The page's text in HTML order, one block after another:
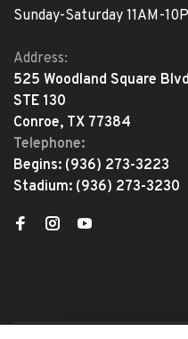
Sunday-Saturday 11AM-
Address:
525 Woodland Square Blvd
STE 130
Conroe, TX 77384
Telephone:
Begins: (936) 273-3223
Stadium: (936) 273-3230